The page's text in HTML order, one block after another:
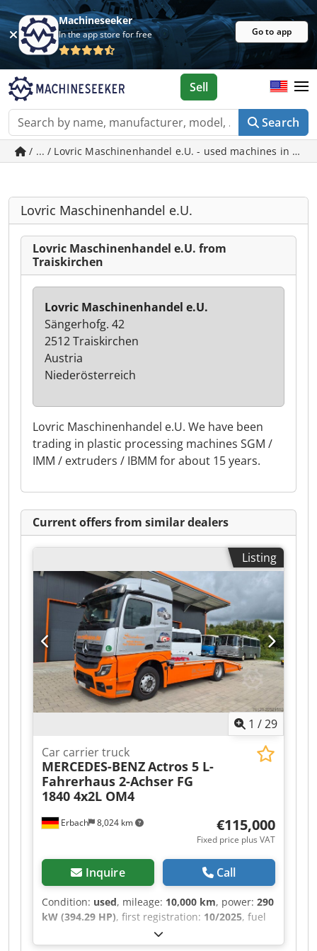
Machineseeker
In the app store for free Go to app
Search
Sell
/ ... / Lovric Maschinenhandel e.U. - used machines in
Lovric Maschinenhandel e.U.
Lovric Maschinenhandel e.U. from
Traiskirchen
Lovric Maschinenhandel e.U. We have been
trading in plastic processing machines SGM /
IMM / extruders / IBMM for about 15 years.
Lovric Maschinenhandel e.U.
Sängerhofg. 42
2512 Traiskirchen
Austria
Niederösterreich
Current offers from similar dealers
Listing
1 /29
Erbach 8,024 km
Car carrier truck
MERCEDES-BENZActros 5 L-
Fahrerhaus 2-Achser FG
1840 4x2L OM4
€115,000
Fixed price plus VAT
Inquire Call
Condition: used, mileage: 10,000 km, power: 290
kW (394.29 HP), first registration: 10/2025, fuel
, overall weight:
configuration:2 axles, color:silver, gearing type: